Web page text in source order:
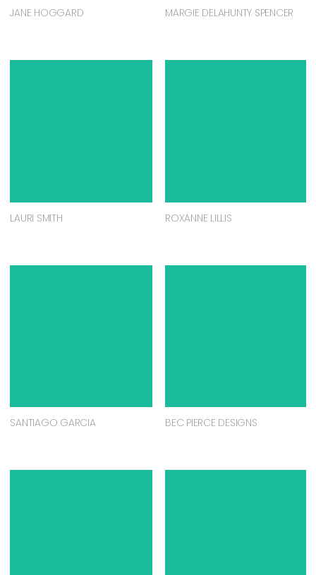
JANE HOGGARD MARGIE DELAHUNTY SPENCER
LAURI SMITH ROXANNE LILLIS
SANTIAGO GARCIA BEC PIERCE DESIGNS